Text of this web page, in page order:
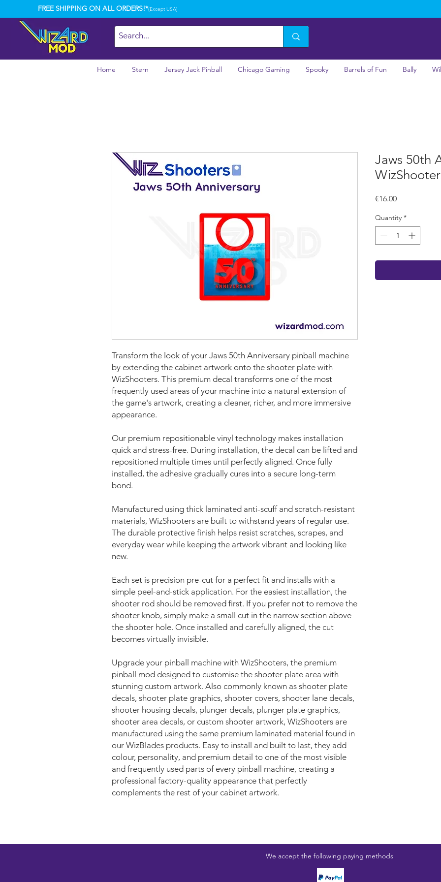
FREE SHIPPING ON ALL ORDERS!*(Except USA)
Home Stern Jersey Jack Pinball Chicago Gaming Spooky Barrels of Fun Bally
Transform the look of your Jaws 50th Anniversary pinball machine
by extending the cabinet artwork onto the shooter plate with
WizShooters. This premium decal transforms one of the most
frequently used areas of your machine into a natural extension of
the game's artwork, creating a cleaner, richer, and more immersive
appearance.
Our premium repositionable vinyl technology makes installation
quick and stress-free. During installation, the decal can be lifted and
repositioned multiple times until perfectly aligned. Once fully
installed, the adhesive gradually cures into a secure long-term
bond.
Manufactured using thick laminated anti-scuff and scratch-resistant
materials, WizShooters are built to withstand years of regular use.
The durable protective finish helps resist scratches, scrapes, and
everyday wear while keeping the artwork vibrant and looking like
new.
Each set is precision pre-cut for a perfect fit and installs with a
simple peel-and-stick application. For the easiest installation, the
shooter rod should be removed first. If you prefer not to remove the
shooter knob, simply make a small cut in the narrow section above
the shooter hole. Once installed and carefully aligned, the cut
becomes virtually invisible.
Upgrade your pinball machine with WizShooters, the premium
pinball mod designed to customise the shooter plate area with
stunning custom artwork. Also commonly known as shooter plate
decals, shooter plate graphics, shooter covers, shooter lane decals,
shooter housing decals, plunger decals, plunger plate graphics,
shooter area decals, or custom shooter artwork, WizShooters are
manufactured using the same premium laminated material found in
our WizBlades products. Easy to install and built to last, they add
colour, personality, and premium detail to one of the most visible
and frequently used parts of every pinball machine, creating a
professional factory-quality appearance that perfectly
complements the rest of your cabinet artwork.
Jaws 50th
€16.00Price
Quantity *
We accept the following paying methods